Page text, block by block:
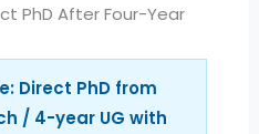
PhD After Four-Year
Direct PhD from
/ 4-year UG with